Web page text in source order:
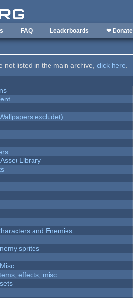
FAQ Leaderboards ❤ Donate
not listed in the main archive,click here.
excludet)
Library
and Enemies
sprites
effects, misc